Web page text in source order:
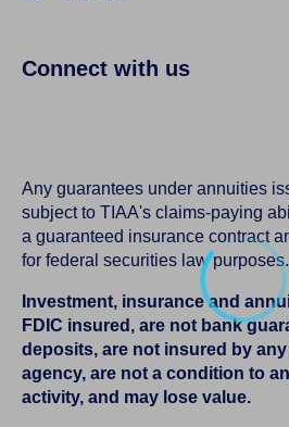
Connect with us
Any guarantees under annuities
subject to TIAA's claims-paying
a guaranteed insurance contract
for federal securities law purposes.
Investment, insurance and
FDIC insured, are not bank
deposits, are not insured by
agency, are not a condition to
activity, and may lose value.